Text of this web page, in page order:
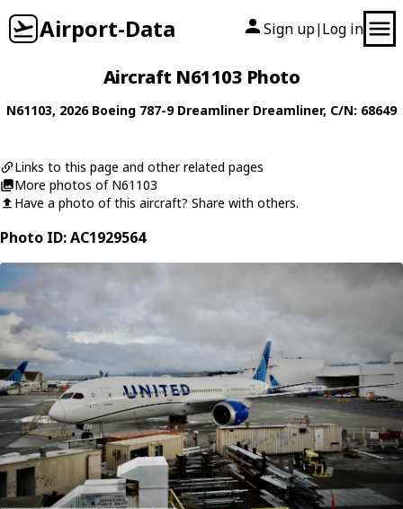
Airport-Data Sign up| Log in
Aircraft N61103 Photo
N61103, 2026 Boeing 787-9 Dreamliner Dreamliner, C/N: 68649
Links to this page and other related pages
More photos of N61103
Have a photo of this aircraft? Share with others.
Photo ID: AC1929564